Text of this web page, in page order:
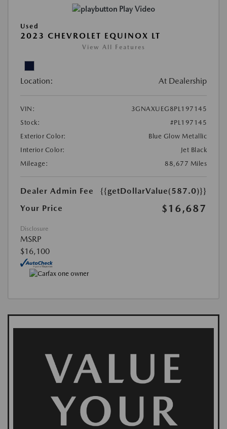
Play Video
Used
2023 CHEVROLET EQUINOX LT
View All Features
Location: At Dealership
VIN:
3GNAXUEG8PL197145
Stock:
#PL197145
Exterior Color:
Blue Glow Metallic
Interior Color:
Jet Black
Mileage:
88,677 Miles
Dealer Admin Fee
{{getDollarValue(587.0)}}
Your Price
$16,687
Disclosure
MSRP
$16,100